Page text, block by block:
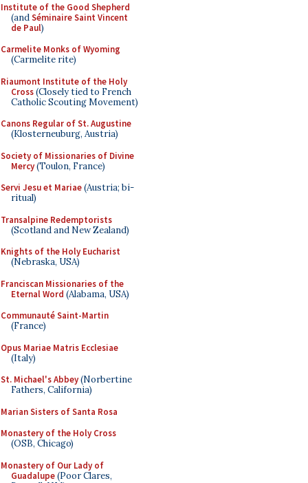
Institute of the Good Shepherd
(andSéminaire Saint Vincent
de Paul)
Carmelite Monks of Wyoming
(Carmelite rite)
Riaumont Institute of the Holy
Cross(Closely tied to French
Catholic Scouting Movement)
Canons Regular of St. Augustine
(Klosterneuburg, Austria)
Society of Missionaries of Divine
Mercy(Toulon, France)
Servi Jesu et Mariae(Austria; bi-
ritual)
Transalpine Redemptorists
(Scotland and New Zealand)
Knights of the Holy Eucharist
(Nebraska, USA)
Franciscan Missionaries of the
Eternal Word (Alabama, USA)
Communauté Saint-Martin
(France)
Opus Mariae Matris Ecclesiae
(Italy)
St. Michael's Abbey(Norbertine
Fathers, California)
Marian Sisters of Santa Rosa
Monastery of the Holy Cross
(OSB, Chicago)
Monastery of Our Lady of
Guadalupe(Poor Clares,